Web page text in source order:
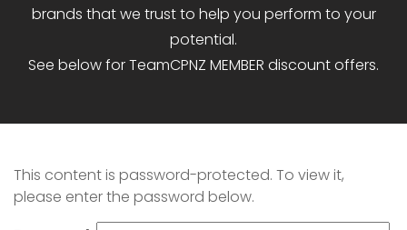
brands that we trust to help you perform to your
potential.
See below for TeamCPNZ MEMBER discount offers.
This content is password-protected. To view it,
please enter the password below.